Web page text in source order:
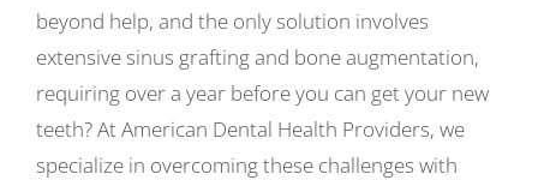
beyond help, and the only solution involves
extensive sinus grafting and bone augmentation,
requiring over a year before you can get your new
teeth? At American Dental Health Providers, we
specialize in overcoming these challenges with